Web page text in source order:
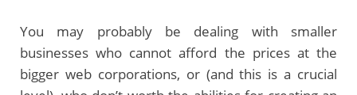
You may probably be dealing with smaller
businesses who cannot afford the prices at the
bigger web corporations, or (and this is a crucial